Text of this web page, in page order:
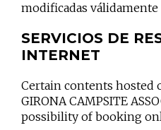
modificadas
SERVICIOS DE
INTERNET
Certain contents hosted
GIRONA CAMPSITE
possibility of booking